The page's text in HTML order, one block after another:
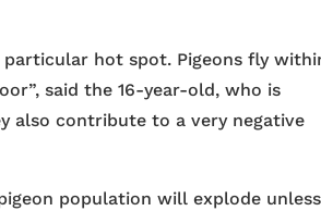
hot spot. Pigeons fly
said the 16-year-old, who is
also contribute to a very negative
population will explode unless